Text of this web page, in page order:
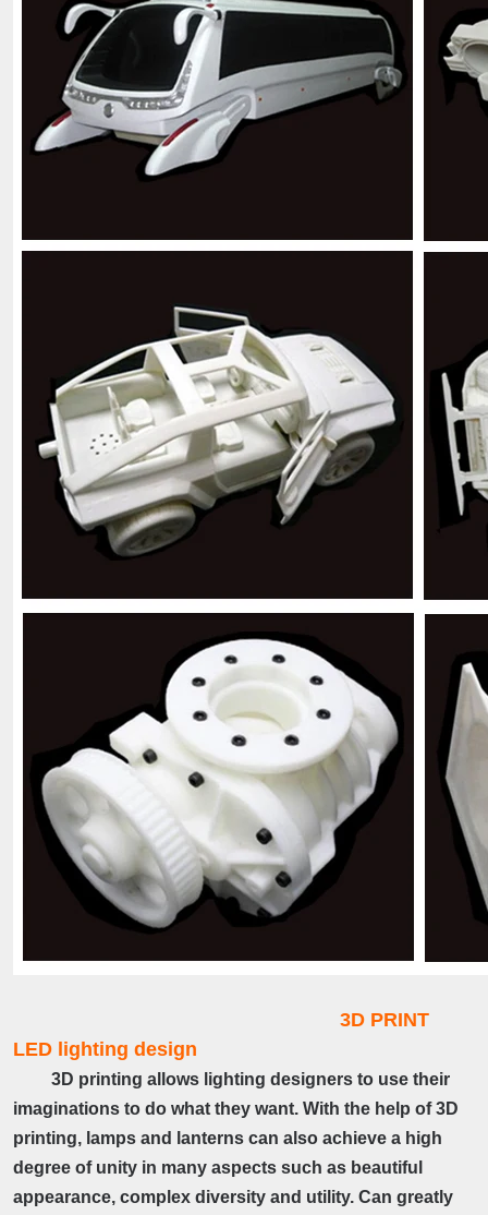
3D PRINT
LED lighting design
3D printing allows lighting designers to use their
imaginations to do what they want. With the help of 3D
printing, lamps and lanterns can also achieve a high
degree of unity in many aspects such as beautiful
appearance, complex diversity and utility. Can greatly